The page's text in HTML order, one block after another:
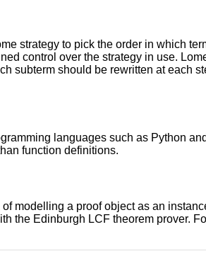
strategy to pick the order in which
control over the strategy in use.
subterm should be rewritten at each
languages such as Python
function definitions.
modelling a proof object as an
the Edinburgh LCF theorem prover.